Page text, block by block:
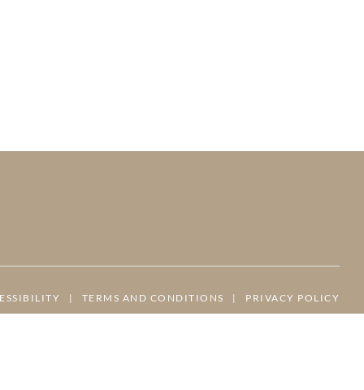
| TERMS AND CONDITIONS | PRIVACY POLICY